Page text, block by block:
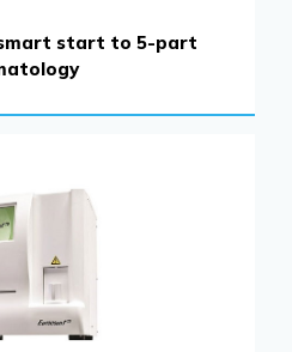
smart start to 5-part